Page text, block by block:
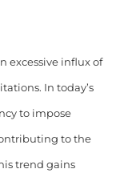
excessive influx of
In today’s
to impose
to the
trend gains